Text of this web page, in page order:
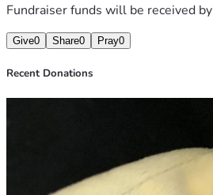
Fundraiser funds will be received by
Give0 Share0 Pray0
Recent Donations